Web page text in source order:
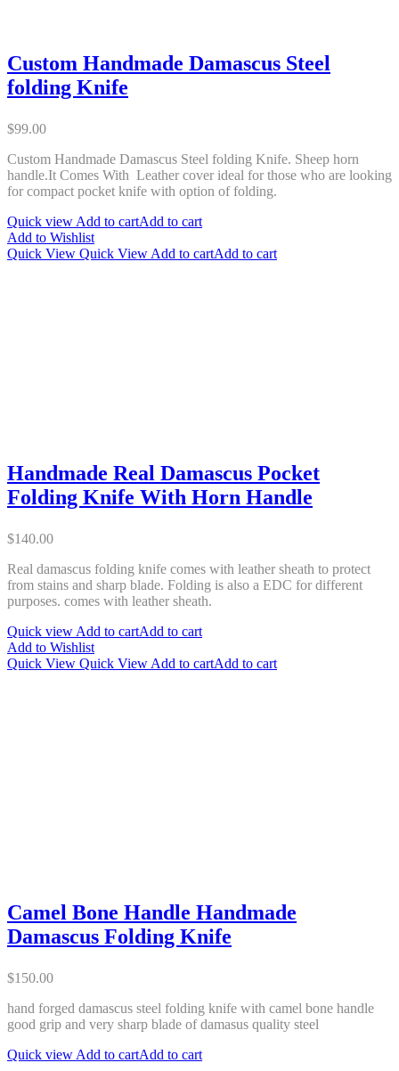
Custom Handmade Damascus Steel
folding Knife
$99.00
Custom Handmade Damascus Steel folding Knife. Sheep horn
handle.It Comes With Leather cover ideal for those who are looking
for compact pocket knife with option of folding.
Quick view Add to cartAdd to cart
Add to Wishlist
Quick View Quick View Add to cartAdd to cart
Handmade Real Damascus Pocket
Folding Knife With Horn Handle
$140.00
Real damascus folding knife comes with leather sheath to protect
from stains and sharp blade. Folding is also a EDC for different
purposes. comes with leather sheath.
Quick view Add to cartAdd to cart
Add to Wishlist
Quick View Quick View Add to cartAdd to cart
Camel Bone Handle Handmade
Damascus Folding Knife
$150.00
hand forged damascus steel folding knife with camel bone handle
good grip and very sharp blade of damasus quality steel
Quick view Add to cartAdd to cart